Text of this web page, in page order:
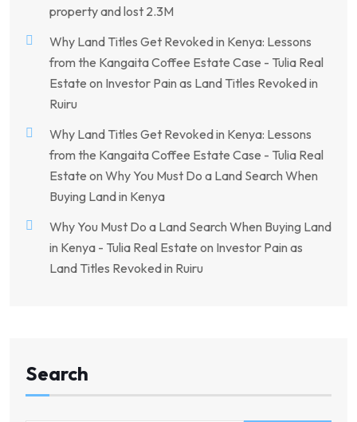
property and lost 2.3M
Why Land Titles Get Revoked in Kenya: Lessons
from the Kangaita Coffee Estate Case - Tulia Real
Estate on Investor Pain as Land Titles Revoked in
Ruiru
Why Land Titles Get Revoked in Kenya: Lessons
from the Kangaita Coffee Estate Case - Tulia Real
Estate on Why You Must Do a Land Search When
Buying Land in Kenya
Why You Must Do a Land Search When Buying Land
in Kenya - Tulia Real Estate on Investor Pain as
Land Titles Revoked in Ruiru
Search